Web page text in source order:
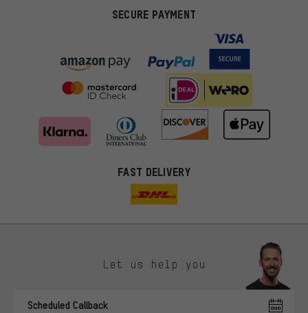
SECURE PAYMENT
FAST DELIVERY
Let us help you
Scheduled Callback